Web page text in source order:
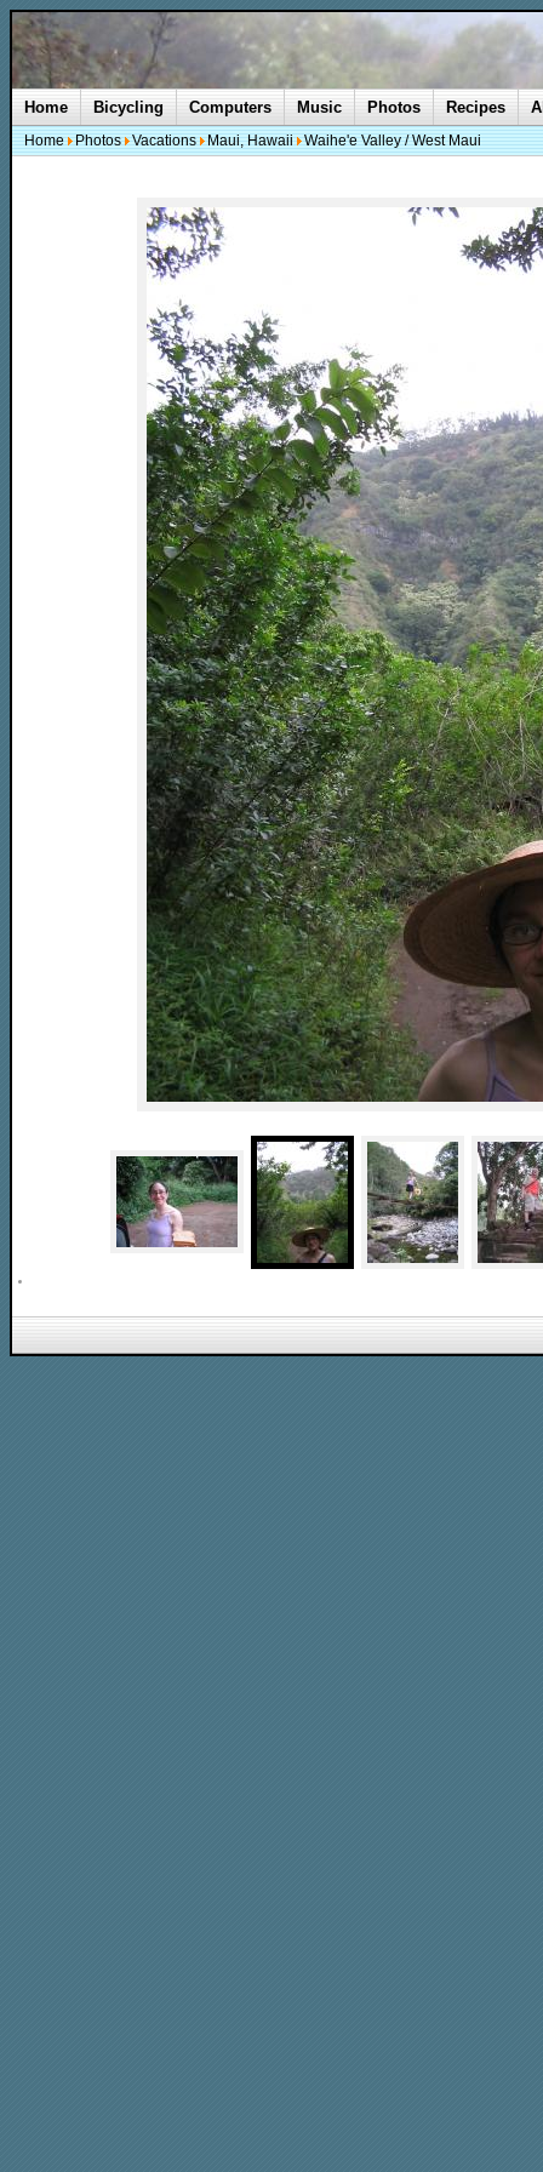
Home Bicycling Computers Music Photos Recipes
Home Photos Vacations Maui, Hawaii Waihe'e Valley / West Maui